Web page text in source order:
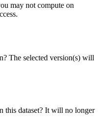
may not compute on
The selected version(s) will
this dataset? It will no longer